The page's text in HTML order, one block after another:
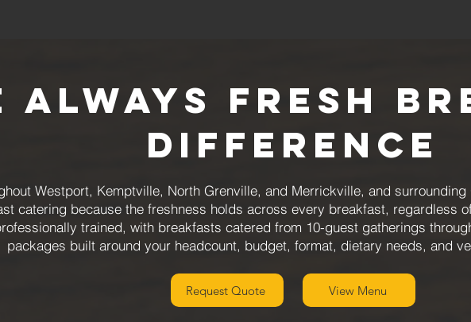
Always Fresh
Difference
Westport, Kemptville, North Grenville, and Merrickville, and
catering because the freshness holds across every breakfast, regardless
trained, with breakfasts catered from 10-guest gatherings
packages built around your headcount, budget, format, dietary needs, and
Request Quote View Menu